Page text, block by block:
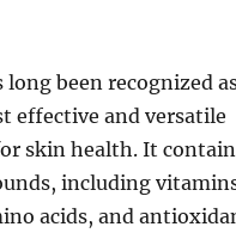
long been recognized
effective and versatile
skin health. It
including
acids, and